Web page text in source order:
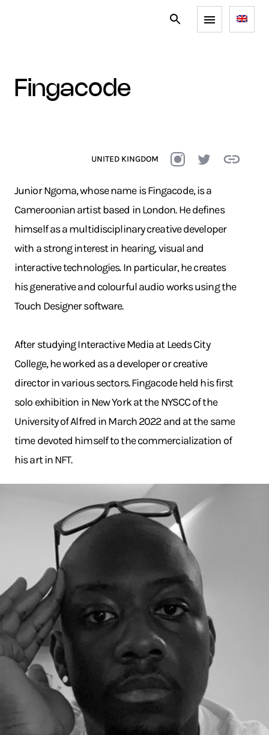
fingacode
UNITED KINGDOM
Junior Ngoma, whose name is Fingacode, is a
Cameroonian artist based in London. He defines
himself as a multidisciplinary creative developer
with a strong interest in hearing, visual and
interactive technologies. In particular, he creates
his generative and colourful audio works using the
Touch Designer software.
After studying Interactive Media at Leeds City
College, he worked as a developer or creative
director in various sectors. Fingacode held his first
solo exhibition in New York at the NYSCC of the
University of Alfred in March 2022 and at the same
time devoted himself to the commercialization of
his art in NFT.